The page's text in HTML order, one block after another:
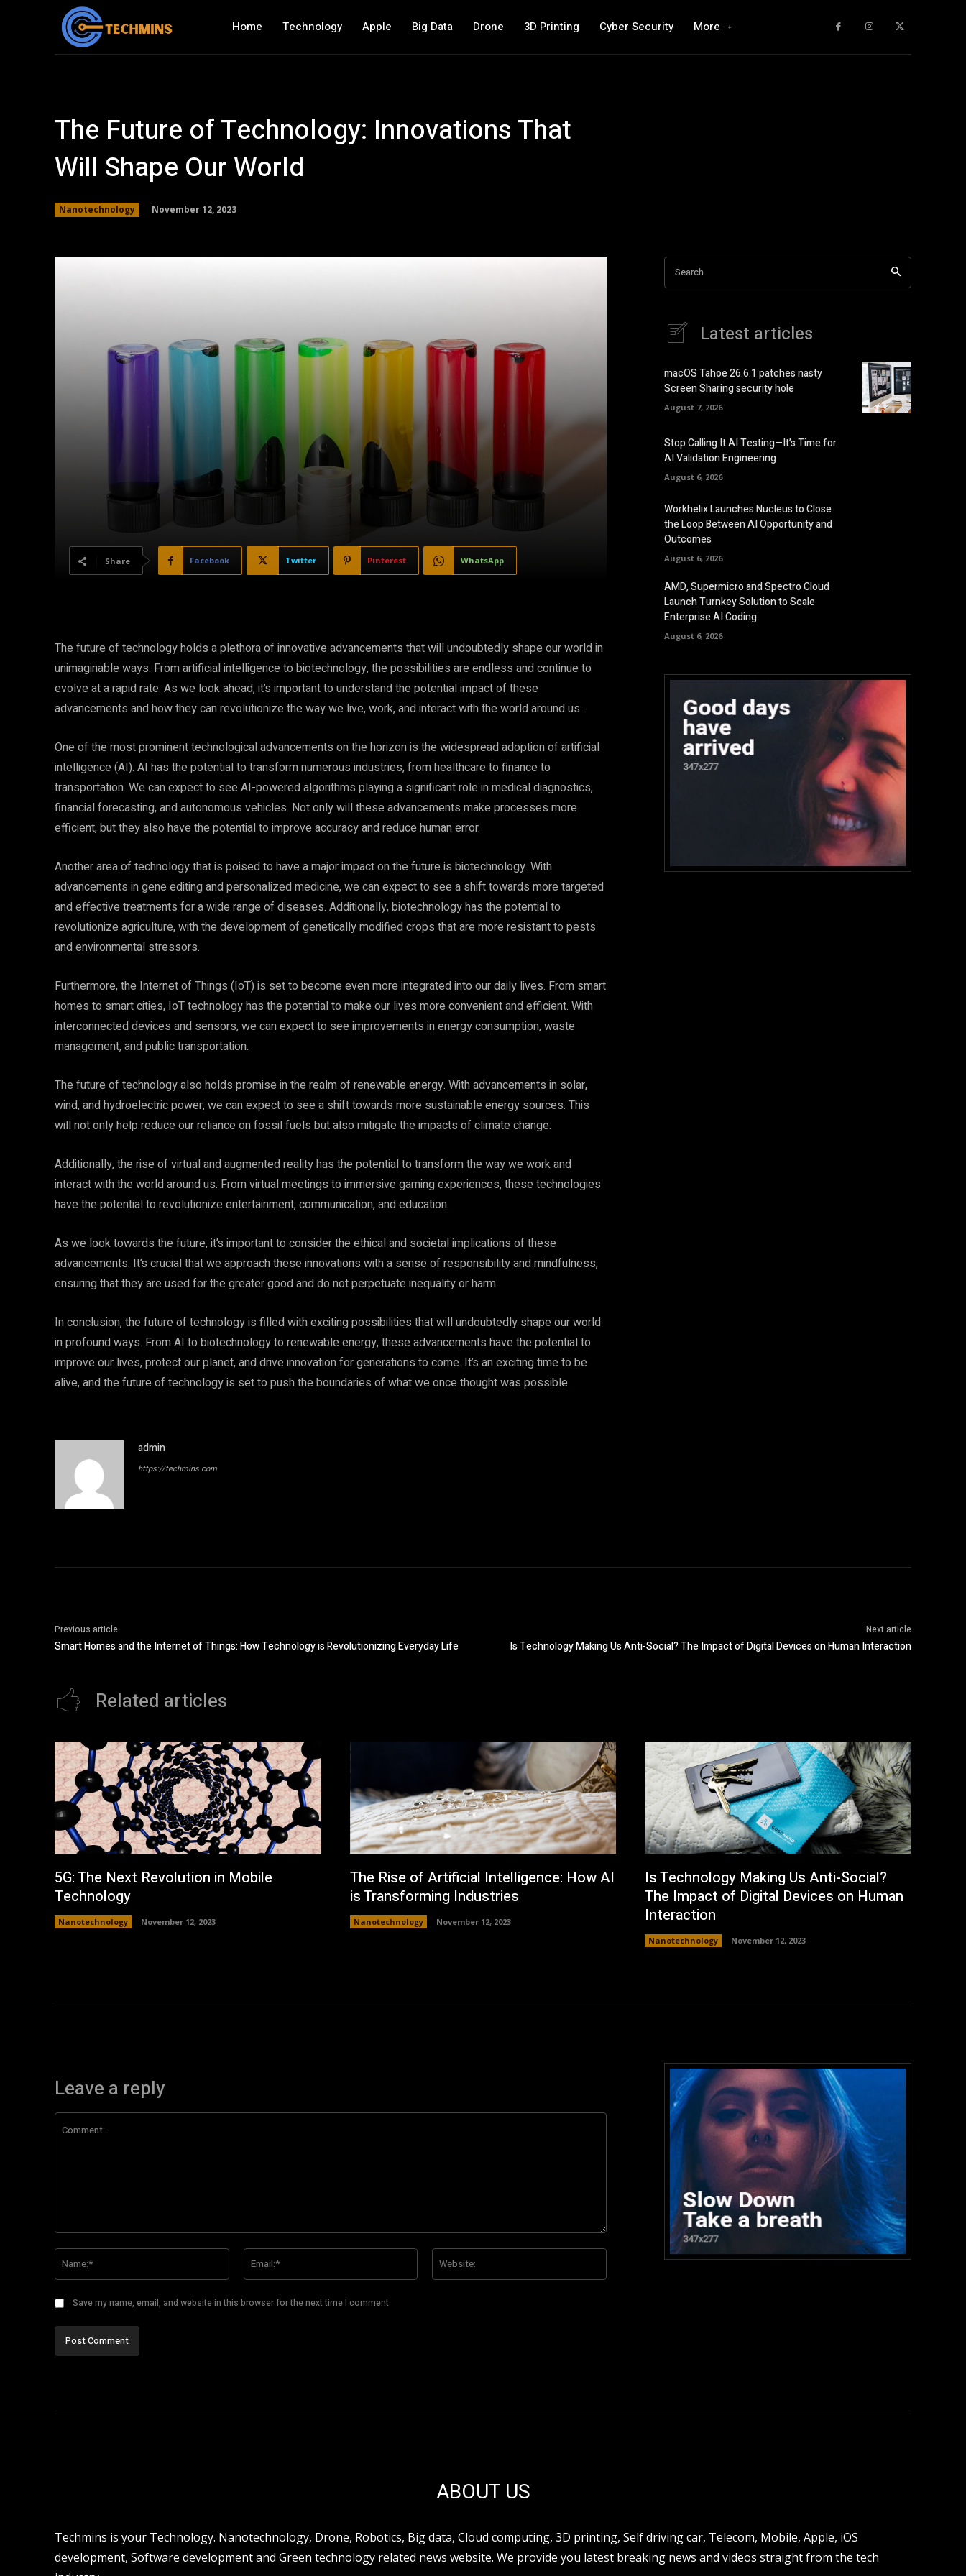
Home Technology Apple Big Data Drone 3D Printing Cyber Security More
The Future of Technology: Innovations That
Will Shape Our World
Nanotechnology November 12, 2023
Share Facebook Twitter Pinterest WhatsApp
The future of technology holds a plethora of innovative advancements that will undoubtedly shape our world in
unimaginable ways. From artificial intelligence to biotechnology, the possibilities are endless and continue to
evolve at a rapid rate. As we look ahead, it’s important to understand the potential impact of these
advancements and how they can revolutionize the way we live, work, and interact with the world around us.
One of the most prominent technological advancements on the horizon is the widespread adoption of artificial
intelligence (AI). AI has the potential to transform numerous industries, from healthcare to finance to
transportation. We can expect to see AI-powered algorithms playing a significant role in medical diagnostics,
financial forecasting, and autonomous vehicles. Not only will these advancements make processes more
efficient, but they also have the potential to improve accuracy and reduce human error.
Another area of technology that is poised to have a major impact on the future is biotechnology. With
advancements in gene editing and personalized medicine, we can expect to see a shift towards more targeted
and effective treatments for a wide range of diseases. Additionally, biotechnology has the potential to
revolutionize agriculture, with the development of genetically modified crops that are more resistant to pests
and environmental stressors.
Furthermore, the Internet of Things (IoT) is set to become even more integrated into our daily lives. From smart
homes to smart cities, IoT technology has the potential to make our lives more convenient and efficient. With
interconnected devices and sensors, we can expect to see improvements in energy consumption, waste
management, and public transportation.
The future of technology also holds promise in the realm of renewable energy. With advancements in solar,
wind, and hydroelectric power, we can expect to see a shift towards more sustainable energy sources. This
will not only help reduce our reliance on fossil fuels but also mitigate the impacts of climate change.
Additionally, the rise of virtual and augmented reality has the potential to transform the way we work and
interact with the world around us. From virtual meetings to immersive gaming experiences, these technologies
have the potential to revolutionize entertainment, communication, and education.
As we look towards the future, it’s important to consider the ethical and societal implications of these
advancements. It’s crucial that we approach these innovations with a sense of responsibility and mindfulness,
ensuring that they are used for the greater good and do not perpetuate inequality or harm.
In conclusion, the future of technology is filled with exciting possibilities that will undoubtedly shape our world
in profound ways. From AI to biotechnology to renewable energy, these advancements have the potential to
improve our lives, protect our planet, and drive innovation for generations to come. It’s an exciting time to be
alive, and the future of technology is set to push the boundaries of what we once thought was possible.
admin
https://techmins.com
Search
Latest articles
macOS Tahoe 26.6.1 patches nasty
Screen Sharing security hole
August 7, 2026
Stop Calling It AI Testing—It’s Time for
AI Validation Engineering
August 6, 2026
Workhelix Launches Nucleus to Close
the Loop Between AI Opportunity and
Outcomes
August 6, 2026
AMD, Supermicro and Spectro Cloud
Launch Turnkey Solution to Scale
Enterprise AI Coding
August 6, 2026
Previous article
Smart Homes and the Internet of Things: How Technology is Revolutionizing Everyday Life
Next article
Is Technology Making Us Anti-Social? The Impact of Digital Devices on Human Interaction
Related articles
5G: The Next Revolution in Mobile
Technology
Nanotechnology November 12, 2023
The Rise of Artificial Intelligence: How AI
is Transforming Industries
Nanotechnology November 12, 2023
Is Technology Making Us Anti-Social?
The Impact of Digital Devices on Human
Interaction
Nanotechnology November 12, 2023
Leave a reply
Save my name, email, and website in this browser for the next time I comment.
ABOUT US
Techmins is your Technology. Nanotechnology, Drone, Robotics, Big data, Cloud computing, 3D printing, Self driving car, Telecom, Mobile, Apple, iOS
development, Software development and Green technology related news website. We provide you latest breaking news and videos straight from the tech